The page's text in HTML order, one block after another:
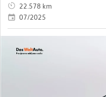
22.578 km
07/2025